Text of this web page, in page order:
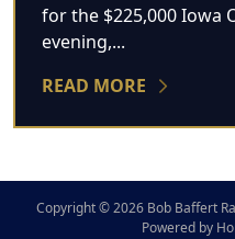
for the $225,000 Iowa
evening,...
READ MORE
Copyright © 2026 Bob Baffert
Powered by